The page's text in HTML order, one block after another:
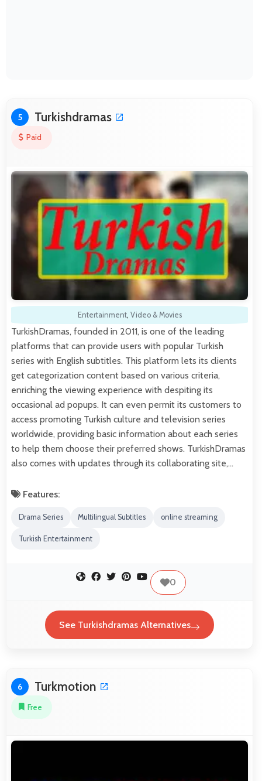
5 Turkishdramas
Paid
Entertainment, Video & Movies
TurkishDramas, founded in 2011, is one of the leading
platforms that can provide users with popular Turkish
series with English subtitles. This platform lets its clients
get categorization content based on various criteria,
enriching the viewing experience with despiting its
occasional ad popups. It can even permit its customers to
access promoting Turkish culture and television series
worldwide, providing basic information about each series
to help them choose their preferred shows. TurkishDramas
also comes with updates through its collaborating site,…
Features:
Drama Series Multilingual Subtitles online streaming
Turkish Entertainment
0
See Turkishdramas Alternatives
6 Turkmotion
Free